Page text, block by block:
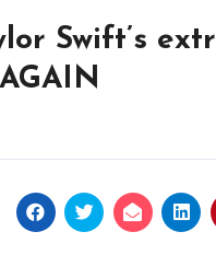
Swift’s